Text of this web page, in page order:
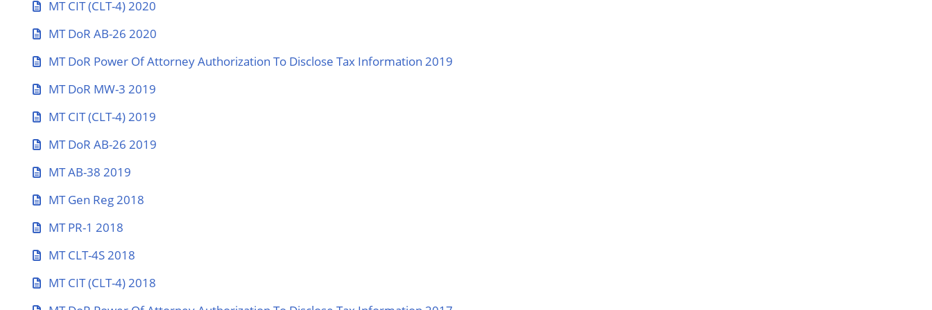
MT CIT (CLT-4) 2020
MT DoR AB-26 2020
MT DoR Power Of Attorney Authorization To Disclose Tax Information 2019
MT DoR MW-3 2019
MT CIT (CLT-4) 2019
MT DoR AB-26 2019
MT AB-38 2019
MT Gen Reg 2018
MT PR-1 2018
MT CLT-4S 2018
MT CIT (CLT-4) 2018